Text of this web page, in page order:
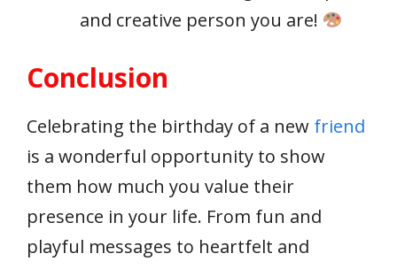
and creative person you are!
Conclusion
Celebrating the birthday of a new friend
is a wonderful opportunity to show
them how much you value their
presence in your life. From fun and
playful messages to heartfelt and